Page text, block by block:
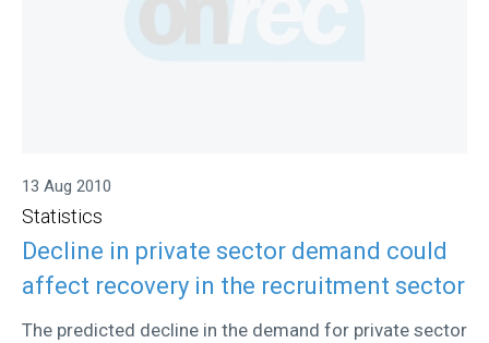
13 Aug 2010
Statistics
Decline in private sector demand could
affect recovery in the recruitment sector
The predicted decline in the demand for private sector